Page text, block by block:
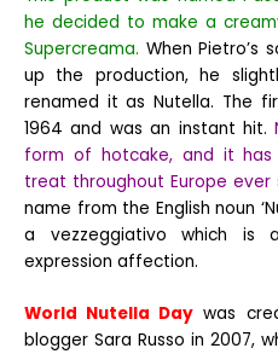
he decided to make a
Supercreama. When Pietro’s
up the production, he
renamed it as Nutella. The
1964 and was an instant hit.
form of hotcake, and it
treat throughout Europe ever
name from the English noun
a vezzeggiativo which is
expression affection.
World Nutella Day was
blogger Sara Russo in 2007,